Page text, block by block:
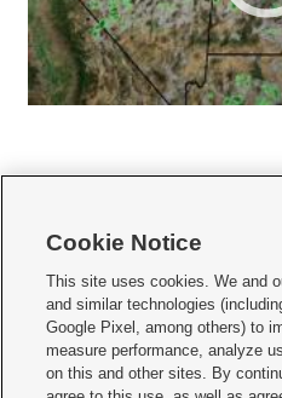
     
Mobile Apps| Newsletter|Advertise|
Terms of use Privacy Statement| Video
Do Not Sell or Share My Data|EEO Public
Cookie Notice
This site uses cookies. We and
and similar technologies
Google Pixel, among others) to
measure performance, analyze
on this and other sites. By